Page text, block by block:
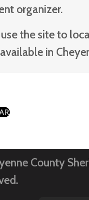
organizer.
the site to
in
(OPENS IN NEW TAB)
County